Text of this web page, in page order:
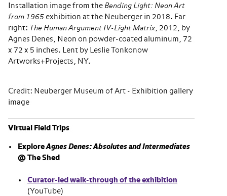
Installation image from the Bending Light: Neon Art
from 1965 exhibition at the Neuberger in 2018. Far
right: The Human Argument IV-Light Matrix, 2012, by
Agnes Denes, Neon on powder-coated aluminum, 72
x 72 x 5 inches. Lent by Leslie Tonkonow
Artworks+Projects, NY.
Credit: Neuberger Museum of Art - Exhibition gallery
image
Virtual Field Trips
ExploreAgnes Denes: Absolutes and Intermediates
@ The Shed
Curator-led walk-through of the exhibition
(YouTube)